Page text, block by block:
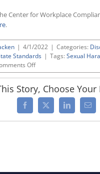
Center for Workplace
.
| 4/1/2022 | Categories:
Standards | Tags: Sexual
Offon
New
Expands
Workplace
Anti-
Story, Choose
Facebook
X LinkedIn